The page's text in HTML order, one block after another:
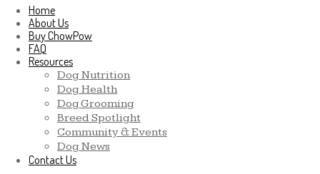
Home
About Us
Buy ChowPow
FAQ
Resources
Dog Nutrition
Dog Health
Dog Grooming
Breed Spotlight
Community & Events
Dog News
Contact Us